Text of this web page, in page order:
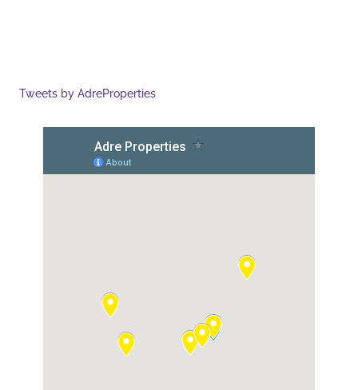
Tweets by AdreProperties